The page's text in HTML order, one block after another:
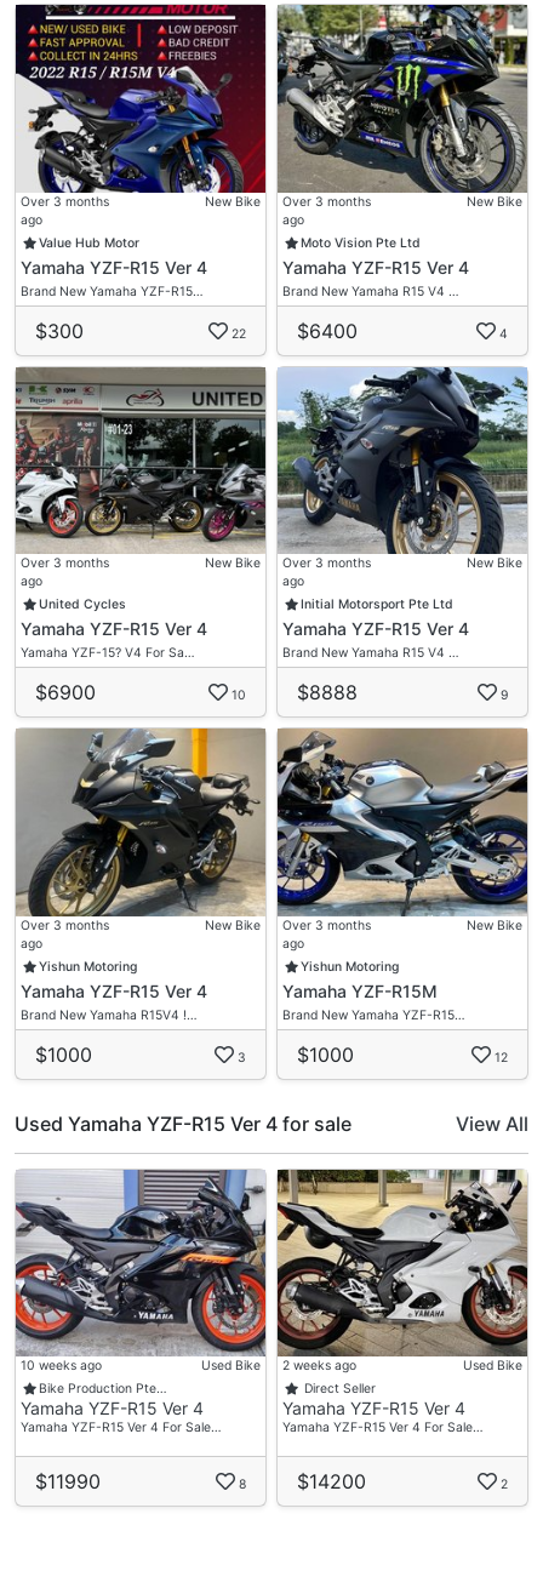
Over 3 months
ago
New Bike
Value Hub Motor
Yamaha YZF-R15 Ver 4
Brand New Yamaha YZF-R15…
$300 22
Over 3 months
ago
New Bike
Moto Vision Pte Ltd
Yamaha YZF-R15 Ver 4
Brand New Yamaha R15 V4 …
$6400 4
Over 3 months
ago
New Bike
United Cycles
Yamaha YZF-R15 Ver 4
Yamaha YZF-15? V4 For Sa…
$6900 10
Over 3 months
ago
New Bike
Initial Motorsport Pte Ltd
Yamaha YZF-R15 Ver 4
Brand New Yamaha R15 V4 …
$8888 9
Over 3 months
ago
New Bike
Yishun Motoring
Yamaha YZF-R15 Ver 4
Brand New Yamaha R15V4 !…
$1000 3
Over 3 months
ago
New Bike
Yishun Motoring
Yamaha YZF-R15M
Brand New Yamaha YZF-R15…
$1000 12
Used Yamaha YZF-R15 Ver 4 for sale View All
10 weeks ago
Used Bike
Bike Production Pte…
Yamaha YZF-R15 Ver 4
Yamaha YZF-R15 Ver 4 For Sale…
$11990 8
2 weeks ago
Used Bike
Direct Seller
Yamaha YZF-R15 Ver 4
Yamaha YZF-R15 Ver 4 For Sale…
$14200 2